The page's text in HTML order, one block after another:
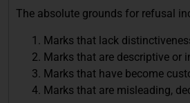
The absolute grounds for refusal
Marks that lack
Marks that are descriptive or
Marks that have become
Marks that are misleading,